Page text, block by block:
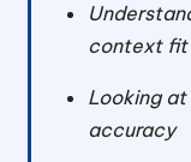
context fit
Looking
accuracy